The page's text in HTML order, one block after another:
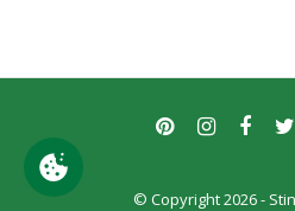
© Copyright 2026 -